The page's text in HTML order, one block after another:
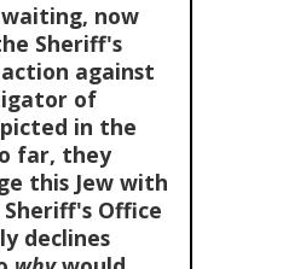
now
Sheriff's
against
of
in the
far, they
this Jew with
Office
declines